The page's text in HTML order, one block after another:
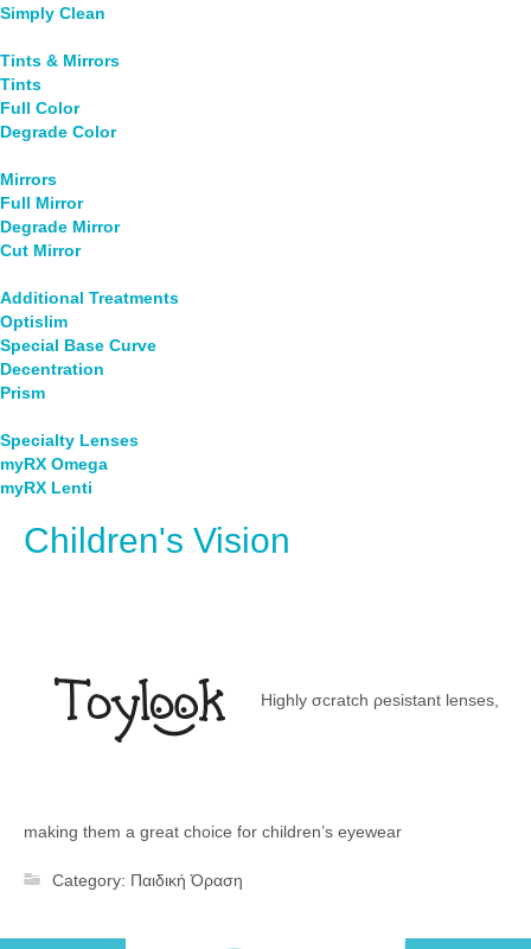
Simply Clean
Tints & Mirrors
Tints
Full Color
Degrade Color
Mirrors
Full Mirror
Degrade Mirror
Cut Mirror
Additional Treatments
Optislim
Special Base Curve
Decentration
Prism
Specialty Lenses
myRX Omega
myRX Lenti
Children's Vision
Highly σcratch ρesistant lenses,
making them a great choice for children’s eyewear
Category: Παιδική Όραση